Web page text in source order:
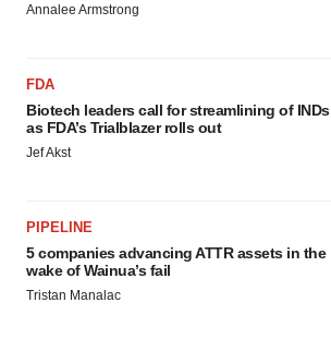
Annalee Armstrong
FDA
Biotech leaders call for streamlining of INDs
as FDA’s Trialblazer rolls out
Jef Akst
PIPELINE
5 companies advancing ATTR assets in the
wake of Wainua’s fail
Tristan Manalac